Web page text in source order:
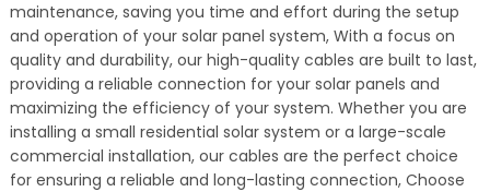
maintenance, saving you time and effort during the setup
and operation of your solar panel system, With a focus on
quality and durability, our high-quality cables are built to last,
providing a reliable connection for your solar panels and
maximizing the efficiency of your system. Whether you are
installing a small residential solar system or a large-scale
commercial installation, our cables are the perfect choice
for ensuring a reliable and long-lasting connection, Choose